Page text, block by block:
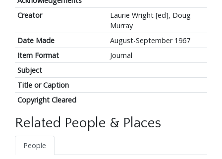
Creator
Laurie Wright [ed], Doug
Murray
Date Made
August-September 1967
Item Format
Journal
Subject
Title or Caption
Copyright Cleared
Related People & Places
People